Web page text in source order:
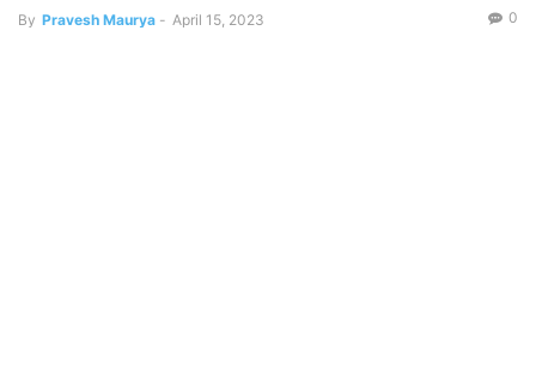
By Pravesh Maurya - April 15, 2023 0